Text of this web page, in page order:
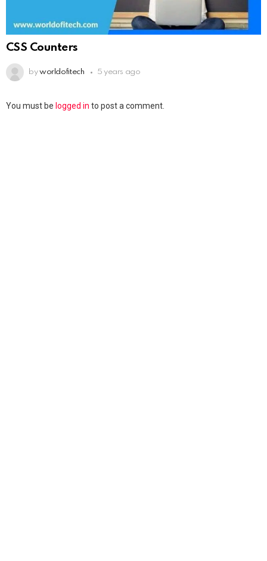
CSS Counters
by worldofitech 5 years ago
You must be logged in to post a comment.